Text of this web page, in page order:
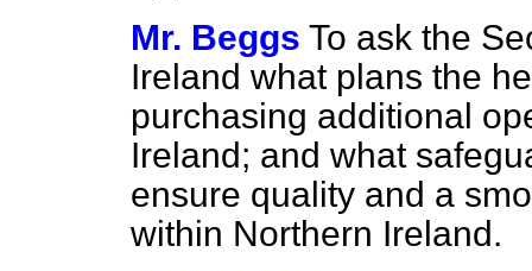
Mr. Beggs To ask the
Ireland what plans the
purchasing additional
Ireland; and what
ensure quality and a
within Northern Ireland.